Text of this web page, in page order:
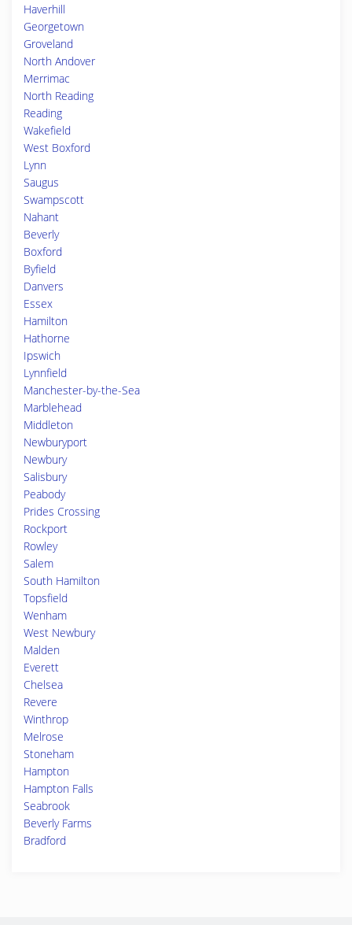
Haverhill
Georgetown
Groveland
North Andover
Merrimac
North Reading
Reading
Wakefield
West Boxford
Lynn
Saugus
Swampscott
Nahant
Beverly
Boxford
Byfield
Danvers
Essex
Hamilton
Hathorne
Ipswich
Lynnfield
Manchester-by-the-Sea
Marblehead
Middleton
Newburyport
Newbury
Salisbury
Peabody
Prides Crossing
Rockport
Rowley
Salem
South Hamilton
Topsfield
Wenham
West Newbury
Malden
Everett
Chelsea
Revere
Winthrop
Melrose
Stoneham
Hampton
Hampton Falls
Seabrook
Beverly Farms
Bradford